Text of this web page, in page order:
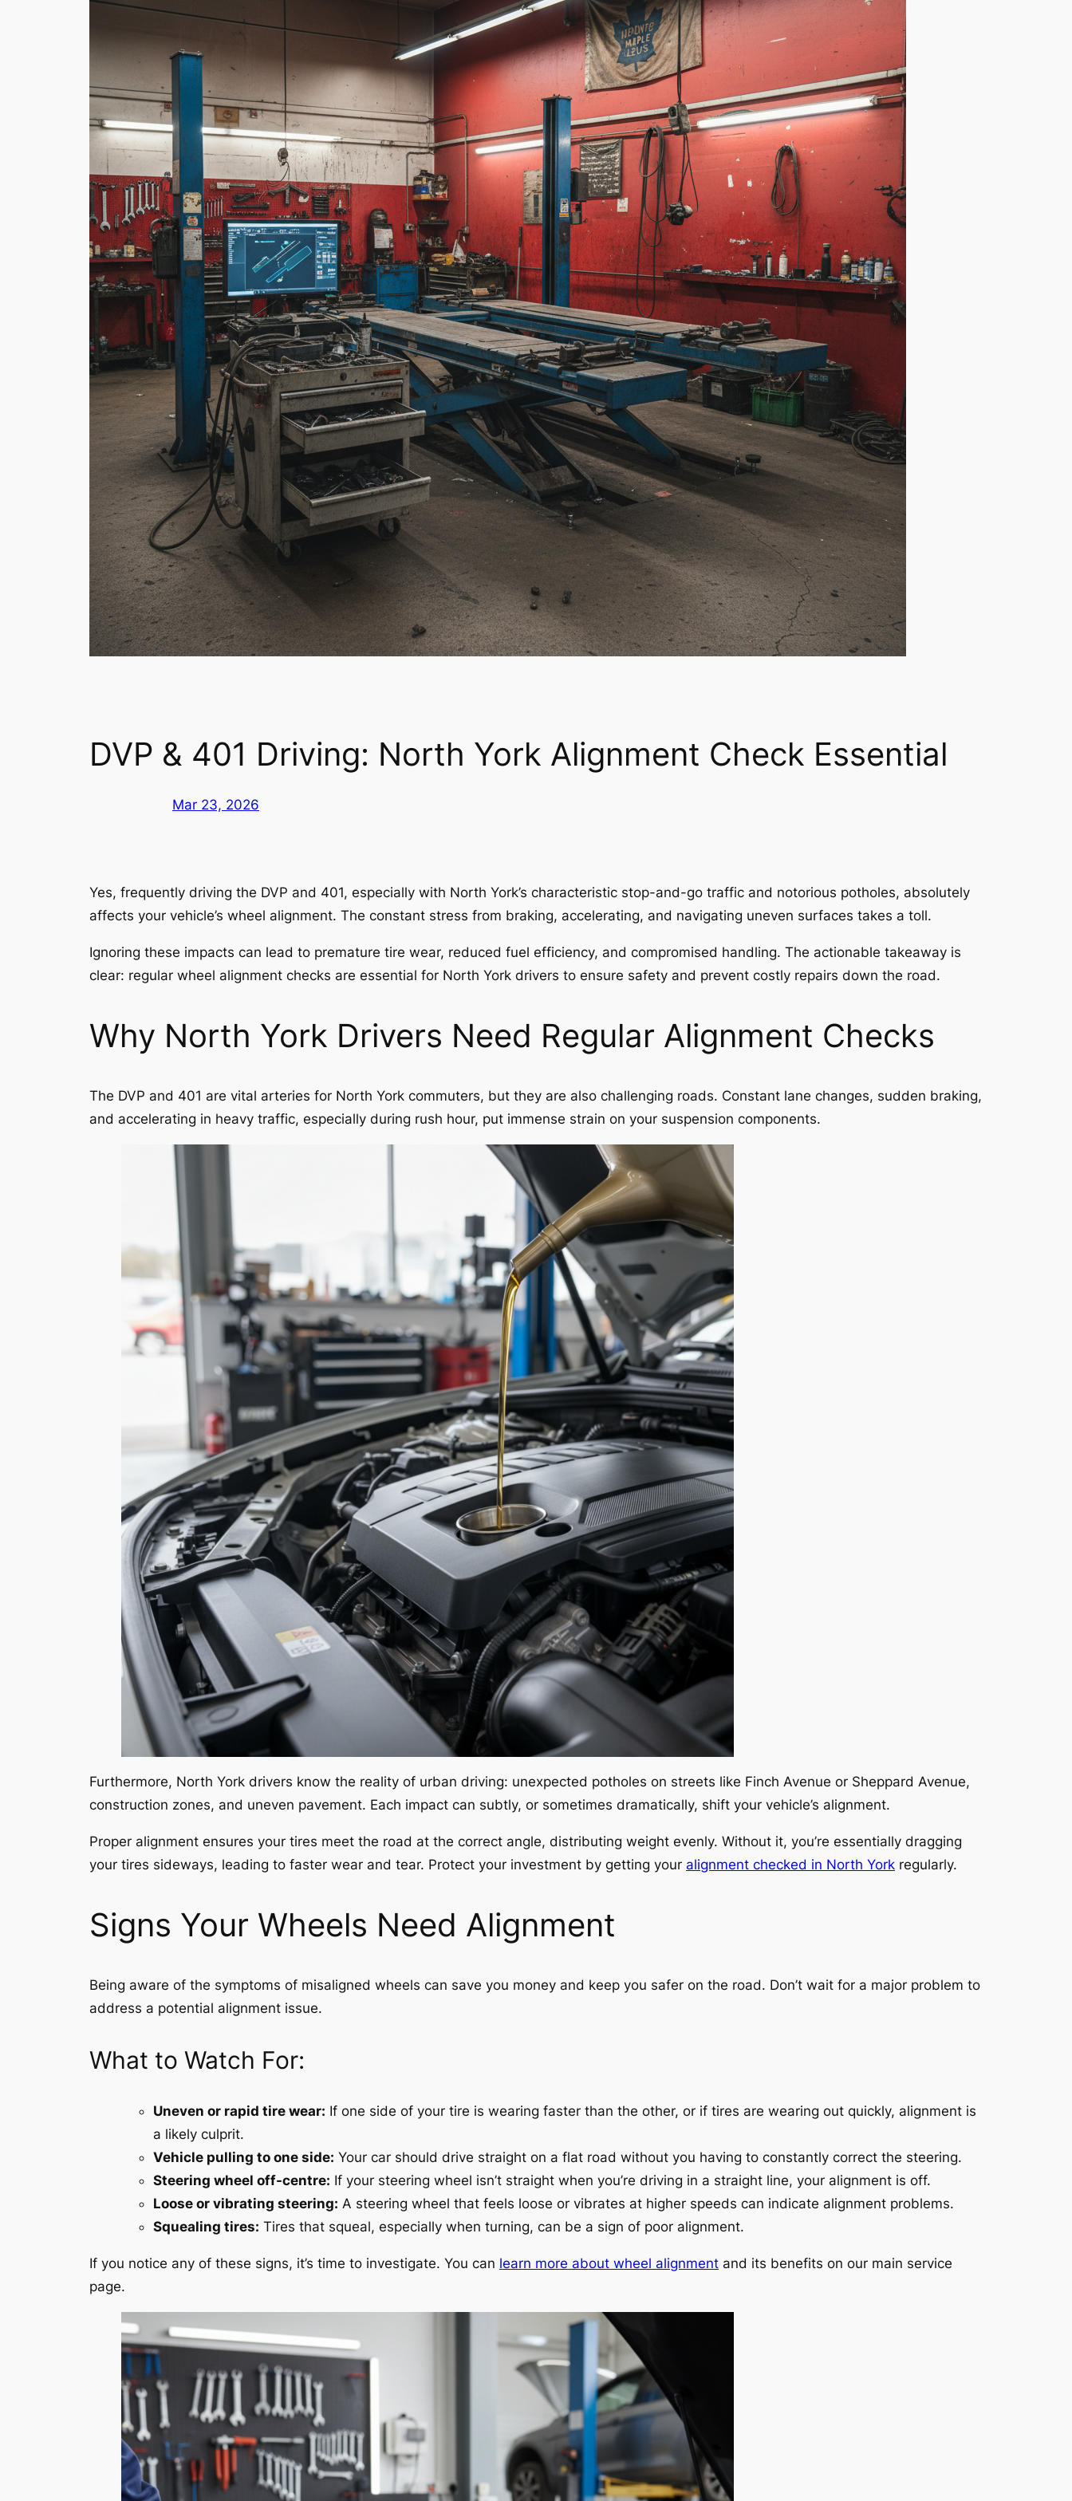
DVP & 401 Driving: North York Alignment Check Essential
Mar 23, 2026
Yes, frequently driving the DVP and 401, especially with North York’s characteristic stop-and-go traffic and notorious potholes, absolutely
affects your vehicle’s wheel alignment. The constant stress from braking, accelerating, and navigating uneven surfaces takes a toll.
Ignoring these impacts can lead to premature tire wear, reduced fuel efficiency, and compromised handling. The actionable takeaway is
clear: regular wheel alignment checks are essential for North York drivers to ensure safety and prevent costly repairs down the road.
Why North York Drivers Need Regular Alignment Checks
The DVP and 401 are vital arteries for North York commuters, but they are also challenging roads. Constant lane changes, sudden braking,
and accelerating in heavy traffic, especially during rush hour, put immense strain on your suspension components.
Furthermore, North York drivers know the reality of urban driving: unexpected potholes on streets like Finch Avenue or Sheppard Avenue,
construction zones, and uneven pavement. Each impact can subtly, or sometimes dramatically, shift your vehicle’s alignment.
Proper alignment ensures your tires meet the road at the correct angle, distributing weight evenly. Without it, you’re essentially dragging
your tires sideways, leading to faster wear and tear. Protect your investment by getting your alignment checked in North York regularly.
Signs Your Wheels Need Alignment
Being aware of the symptoms of misaligned wheels can save you money and keep you safer on the road. Don’t wait for a major problem to
address a potential alignment issue.
What to Watch For:
Uneven or rapid tire wear: If one side of your tire is wearing faster than the other, or if tires are wearing out quickly, alignment is
a likely culprit.
Vehicle pulling to one side: Your car should drive straight on a flat road without you having to constantly correct the steering.
Steering wheel off-centre: If your steering wheel isn’t straight when you’re driving in a straight line, your alignment is off.
Loose or vibrating steering: A steering wheel that feels loose or vibrates at higher speeds can indicate alignment problems.
Squealing tires: Tires that squeal, especially when turning, can be a sign of poor alignment.
If you notice any of these signs, it’s time to investigate. You can learn more about wheel alignment and its benefits on our main service
page.